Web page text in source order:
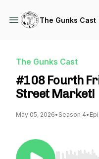
The Gunks Cast
The Gunks Cast
#108 Fourth
Street Market!
May 05, 2026• Season 4•